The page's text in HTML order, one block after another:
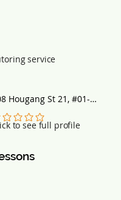
to see full profile
ratings yet
Hougang St 21, #01-
Singapore 530208
service